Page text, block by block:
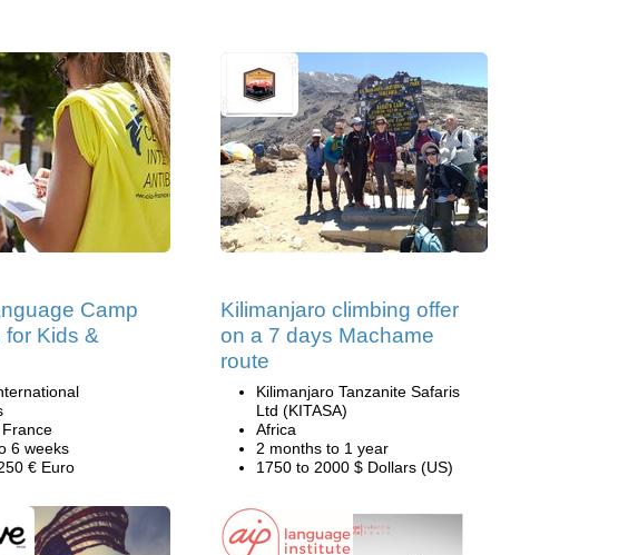
Camp
for Kids &
6 weeks
€ Euro
Kilimanjaro climbing offer
on a 7 days Machame
route
Kilimanjaro Tanzanite Safaris
Ltd (KITASA)
Africa
2 months to 1 year
1750 to 2000 $ Dollars (US)